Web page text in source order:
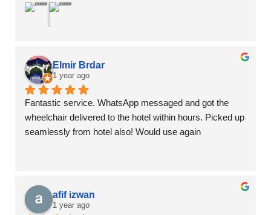
wasted time, without having access to the most
Elmir Brdar
1 year ago
Fantastic service. WhatsApp messaged and got the
wheelchair delivered to the hotel within hours. Picked up
seamlessly from hotel also! Would use again
afif izwan
1 year ago